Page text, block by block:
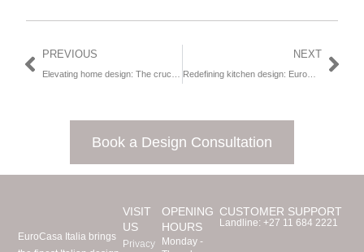
PREVIOUS NEXT
Redefining kitchen design: EuroCasa Africa’s journey towards elegance, sustainability and innovation
Book a Design Consultation
EuroCasa Italia brings
VISIT
US
Privacy
OPENING
HOURS
Monday -
CUSTOMER SUPPORT
Landline: +27 11 684 2221